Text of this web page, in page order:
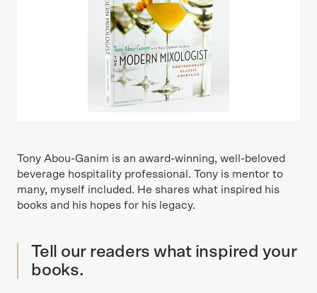
Tony Abou-Ganim is an award-winning, well-beloved
beverage hospitality professional. Tony is mentor to
many, myself included. He shares what inspired his
books and his hopes for his legacy.
Tell our readers what inspired your
books.